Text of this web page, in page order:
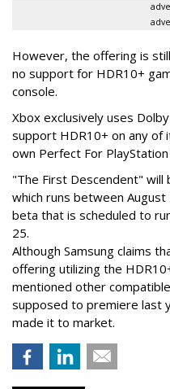
However, the offering is
no support for HDR10+
console.
Xbox exclusively uses
support HDR10+ on any of
own Perfect For
"The First Descendent" will
which runs between
beta that is scheduled to
25.
Although Samsung claims
offering utilizing the
mentioned other
supposed to premiere last
made it to market.